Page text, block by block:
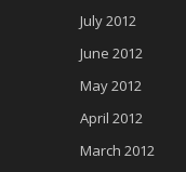
July 2012
June 2012
May 2012
April 2012
March 2012